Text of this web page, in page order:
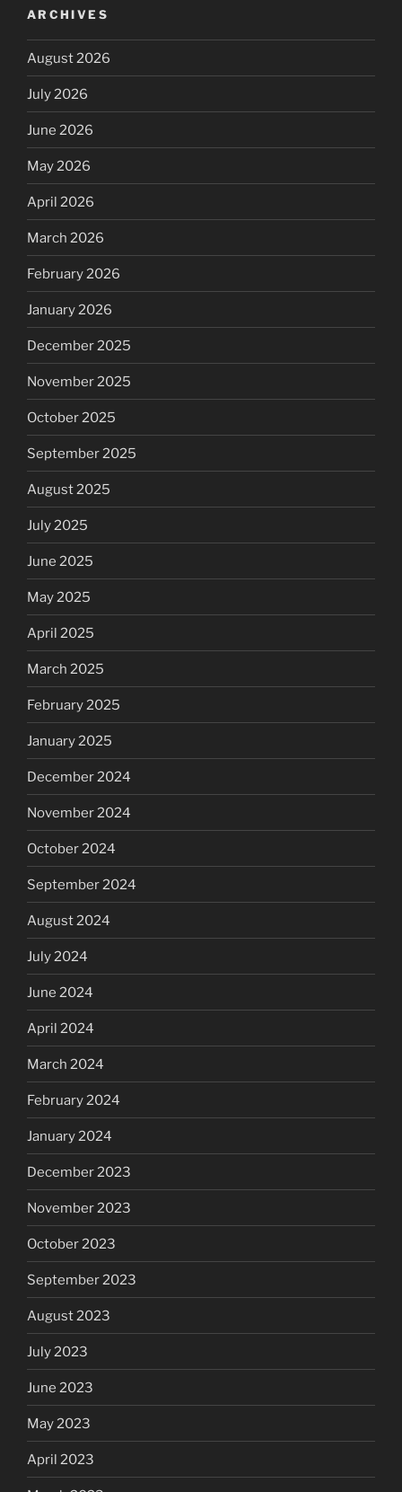
ARCHIVES
August 2026
July 2026
June 2026
May 2026
April 2026
March 2026
February 2026
January 2026
December 2025
November 2025
October 2025
September 2025
August 2025
July 2025
June 2025
May 2025
April 2025
March 2025
February 2025
January 2025
December 2024
November 2024
October 2024
September 2024
August 2024
July 2024
June 2024
April 2024
March 2024
February 2024
January 2024
December 2023
November 2023
October 2023
September 2023
August 2023
July 2023
June 2023
May 2023
April 2023